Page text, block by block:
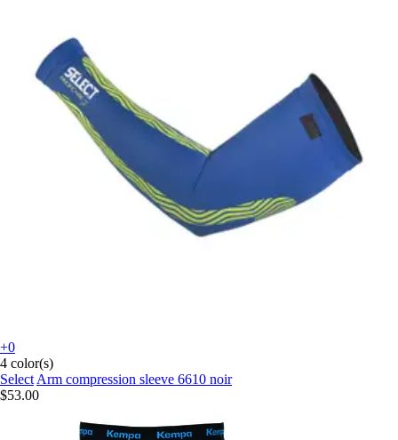
+0
4 color(s)
Select Arm compression sleeve 6610 noir
$53.00